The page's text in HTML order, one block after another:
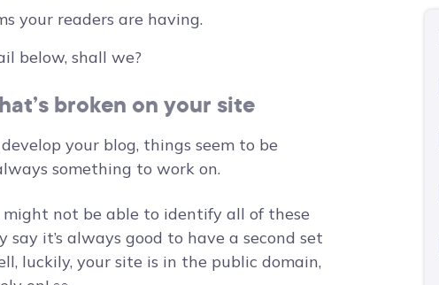
your readers are having.
below, shall we?
broken on your site
your blog, things seem to be
something to work on.
not be able to identify all of these
say it’s always good to have a second set
luckily, your site is in the public domain,